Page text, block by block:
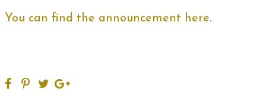
You can find the announcement here.